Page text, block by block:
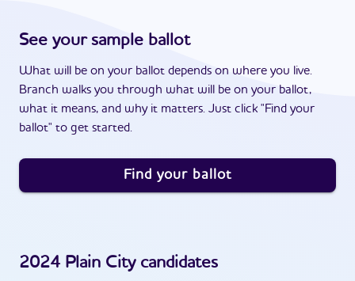
See your sample ballot
What will be on your ballot depends on where you live.
Branch walks you through what will be on your ballot,
what it means, and why it matters. Just click "Find your
ballot" to get started.
Find your ballot
2024 Plain Citycandidates